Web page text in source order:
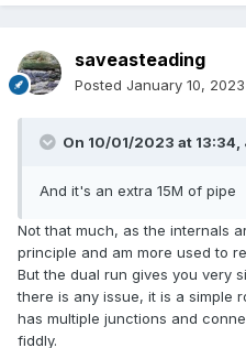
saveasteading
Posted January 10, 2023
On 10/01/2023 at 13:34,
And it's an extra 15M of pipe
Not that much, as the internals
principle and am more used to
But the dual run gives you very
there is any issue, it is a simple
has multiple junctions and
fiddly.